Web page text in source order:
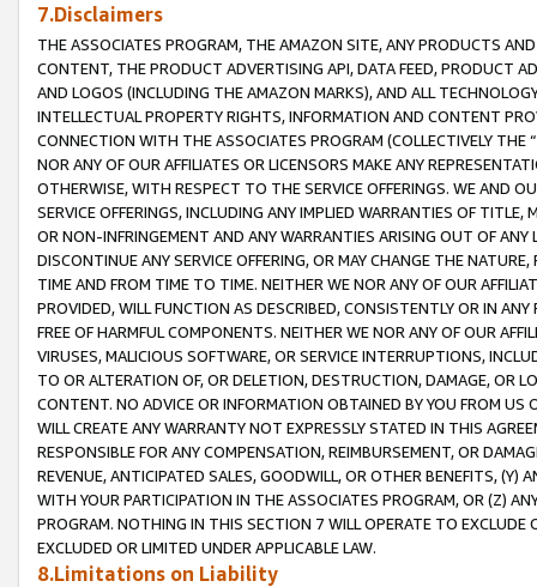
7.Disclaimers
THE ASSOCIATES PROGRAM, THE AMAZON SITE, ANY PRODUCTS
CONTENT, THE PRODUCT ADVERTISING API, DATA FEED, PRODUCT
AND LOGOS (INCLUDING THE AMAZON MARKS), AND ALL
INTELLECTUAL PROPERTY RIGHTS, INFORMATION AND CONTENT
CONNECTION WITH THE ASSOCIATES PROGRAM (COLLECTIVELY THE “
NOR ANY OF OUR AFFILIATES OR LICENSORS MAKE ANY
OTHERWISE, WITH RESPECT TO THE SERVICE OFFERINGS. WE AND
SERVICE OFFERINGS, INCLUDING ANY IMPLIED WARRANTIES OF
OR NON-INFRINGEMENT AND ANY WARRANTIES ARISING OUT OF ANY
DISCONTINUE ANY SERVICE OFFERING, OR MAY CHANGE THE
TIME AND FROM TIME TO TIME. NEITHER WE NOR ANY OF OUR
PROVIDED, WILL FUNCTION AS DESCRIBED, CONSISTENTLY OR IN
FREE OF HARMFUL COMPONENTS. NEITHER WE NOR ANY OF OUR
VIRUSES, MALICIOUS SOFTWARE, OR SERVICE INTERRUPTIONS,
TO OR ALTERATION OF, OR DELETION, DESTRUCTION, DAMAGE, OR
CONTENT. NO ADVICE OR INFORMATION OBTAINED BY YOU FROM
WILL CREATE ANY WARRANTY NOT EXPRESSLY STATED IN THIS
RESPONSIBLE FOR ANY COMPENSATION, REIMBURSEMENT, OR
REVENUE, ANTICIPATED SALES, GOODWILL, OR OTHER BENEFITS,
WITH YOUR PARTICIPATION IN THE ASSOCIATES PROGRAM, OR (Z)
PROGRAM. NOTHING IN THIS SECTION 7 WILL OPERATE TO
EXCLUDED OR LIMITED UNDER APPLICABLE LAW.
8.Limitations on Liability